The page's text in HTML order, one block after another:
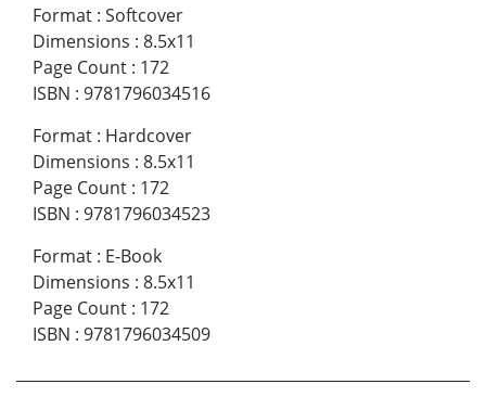
Format : Softcover
Dimensions : 8.5x11
Page Count : 172
ISBN : 9781796034516
Format : Hardcover
Dimensions : 8.5x11
Page Count : 172
ISBN : 9781796034523
Format : E-Book
Dimensions : 8.5x11
Page Count : 172
ISBN : 9781796034509